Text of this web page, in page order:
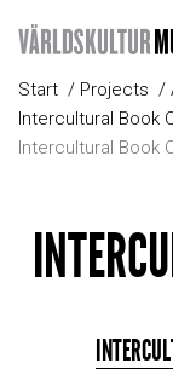
Start Projects
Intercultural Book
Intercultural Book